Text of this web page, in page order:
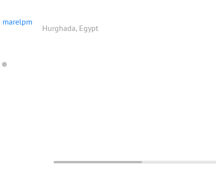
marelpm
Hurghada, Egypt